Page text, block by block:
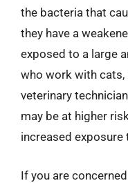
the bacteria that
they have a
exposed to a large
who work with cats,
veterinary
may be at higher
increased
If you are